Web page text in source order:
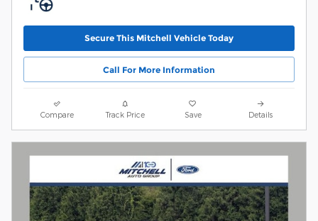
Secure This Mitchell Vehicle Today
Call For More Information
Compare Track Price Save Details